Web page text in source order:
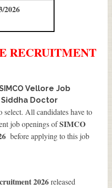
2026
RECRUITMENT
Vellore Job
Doctor
select. All candidates have to
job openings ofSIMCO
before applying to this job
2026released